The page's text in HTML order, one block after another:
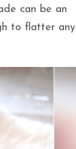
can be an
to flatter any